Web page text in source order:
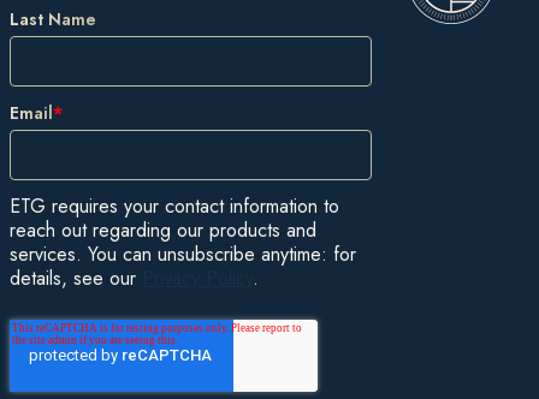
Last Name
Email*
ETG requires your contact information to
reach out regarding our products and
services. You can unsubscribe anytime: for
details, see our
.